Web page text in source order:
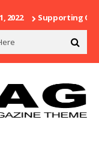
2022 Supporting Our